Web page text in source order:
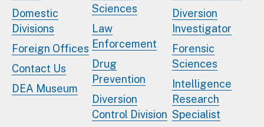
Domestic
Divisions
Foreign Offices
Contact Us
DEA Museum
Sciences
Law
Enforcement
Drug
Prevention
Diversion
Control Division
Diversion
Investigator
Forensic
Sciences
Intelligence
Research
Specialist